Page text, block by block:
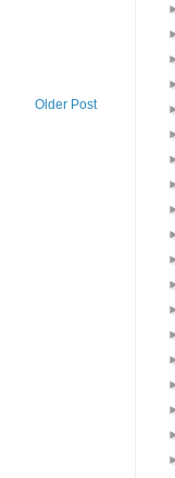
Older Post